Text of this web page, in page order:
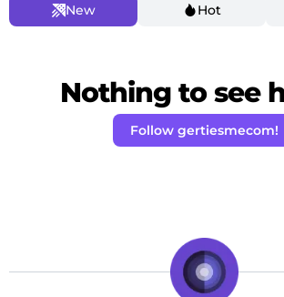
New Hot
Nothing to see
Follow gertiesmecom!